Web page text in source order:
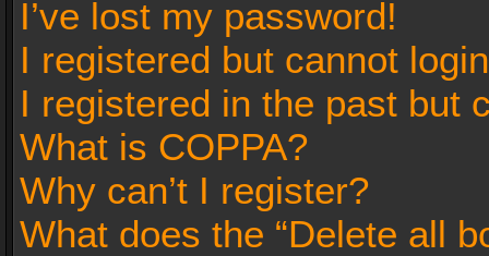
I’ve lost my password!
I registered but cannot
I registered in the past but
What is COPPA?
Why can’t I register?
What does the “Delete all